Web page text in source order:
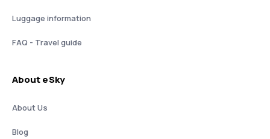
Luggage information
FAQ - Travel guide
About eSky
About Us
Blog